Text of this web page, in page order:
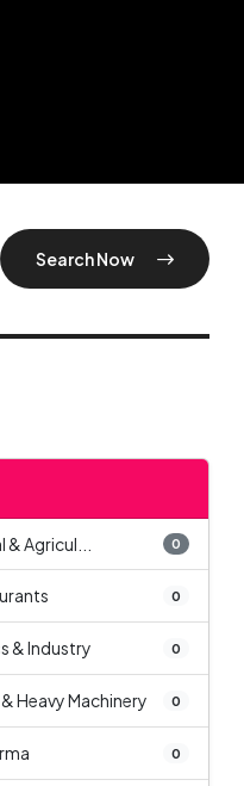
Search Now
Agricul... 0
0
& Industry 0
Heavy Machinery 0
0